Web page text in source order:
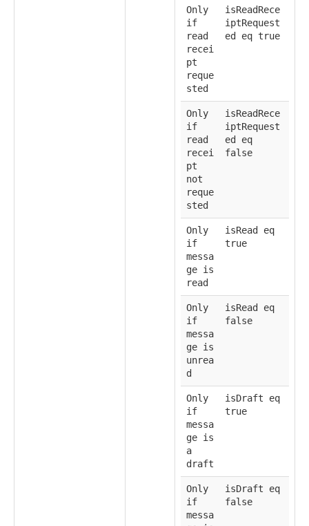
Only
if
read
recei
pt
reque
sted
isReadRece
iptRequest
ed eq true
Only
if
read
recei
pt
not
reque
sted
isReadRece
iptRequest
ed eq
false
Only
if
messa
ge is
read
isRead eq
true
Only
if
messa
ge is
unrea
d
isRead eq
false
Only
if
messa
ge is
a
draft
isDraft eq
true
Only
if
messa
isDraft eq
false